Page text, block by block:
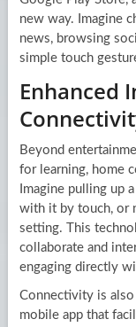
new way. Imagine
news, browsing
simple touch
Enhanced
Beyond
for learning, home
Imagine pulling up
with it by touch, or
setting. This
collaborate and
engaging directly
Connectivity is also
mobile app that